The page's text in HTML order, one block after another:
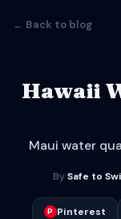
← Back to blog
Hawaii
Maui water
By Safe to
P Pinterest